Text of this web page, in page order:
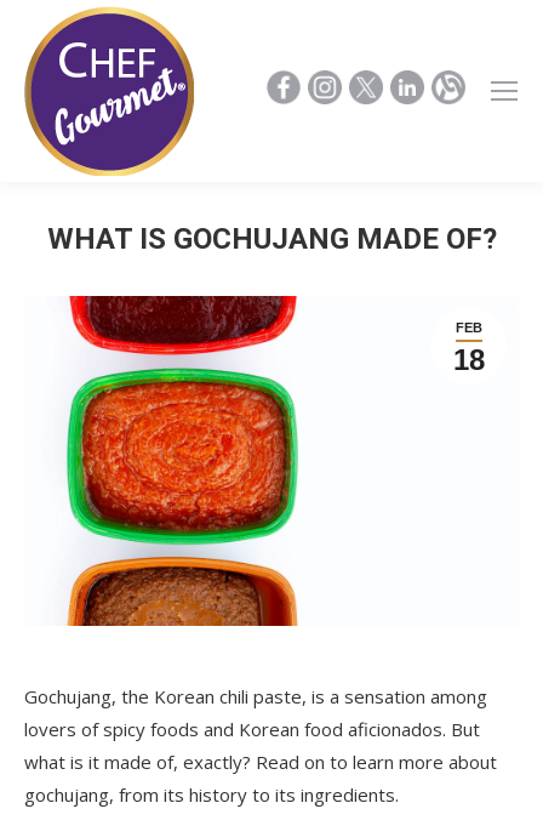
WHAT IS GOCHUJANG MADE OF?
FEB
18
Gochujang, the Korean chili paste, is a sensation among
lovers of spicy foods and Korean food aficionados. But
what is it made of, exactly? Read on to learn more about
gochujang, from its history to its ingredients.